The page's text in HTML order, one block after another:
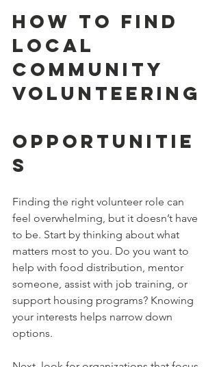
How to Find
Local
Community
Volunteering
Opportunitie
s
Finding the right volunteer role can
feel overwhelming, but it doesn’t have
to be. Start by thinking about what
matters most to you. Do you want to
help with food distribution, mentor
someone, assist with job training, or
support housing programs? Knowing
your interests helps narrow down
options.